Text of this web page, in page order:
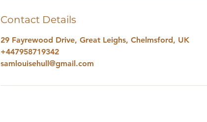
Contact Details
29 Fayrewood Drive, Great Leighs, Chelmsford, UK
+447958719342
samlouisehull@gmail.com